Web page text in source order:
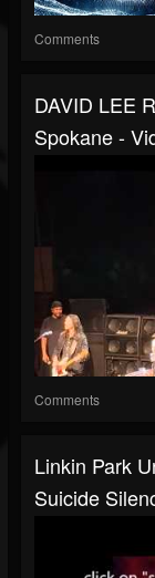
Comments
DAVID LEE
Spokane -
Comments
Linkin Park
Suicide